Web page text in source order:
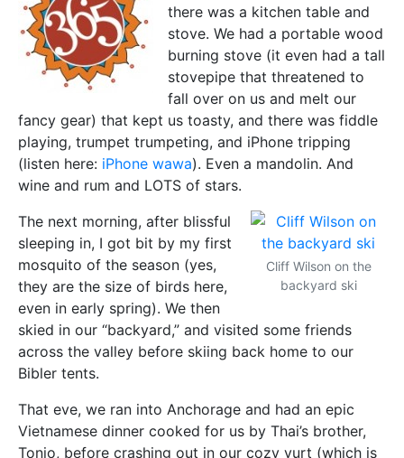
there was a kitchen table and
stove. We had a portable wood
burning stove (it even had a tall
stovepipe that threatened to
fall over on us and melt our
fancy gear) that kept us toasty, and there was fiddle
playing, trumpet trumpeting, and iPhone tripping
(listen here: iPhone wawa). Even a mandolin. And
wine and rum and LOTS of stars.
Cliff Wilson on the
backyard ski
The next morning, after blissful
sleeping in, I got bit by my first
mosquito of the season (yes,
they are the size of birds here,
even in early spring). We then
skied in our “backyard,” and visited some friends
across the valley before skiing back home to our
Bibler tents.
That eve, we ran into Anchorage and had an epic
Vietnamese dinner cooked for us by Thai’s brother,
Tonio, before crashing out in our cozy yurt (which is